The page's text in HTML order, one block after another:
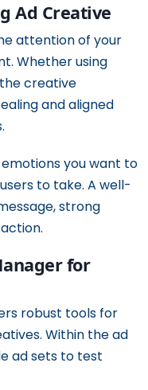
Ad Creative
attention of your
Whether using
creative
and aligned
you want to
to take. A well-
strong
for
robust tools for
Within the ad
ad sets to test